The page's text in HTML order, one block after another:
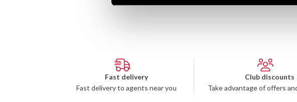
Fast delivery
Fast delivery to agents near you
Club discounts
Take advantage of offers